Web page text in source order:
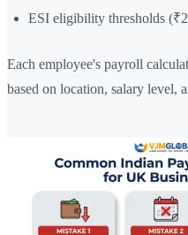
ESI eligibility thresholds
Each employee's payroll
based on location, salary level,